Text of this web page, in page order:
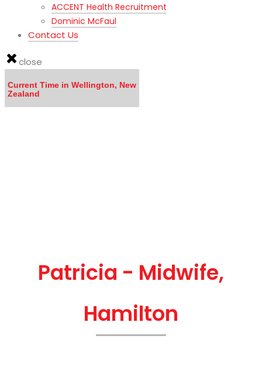
ACCENT Health Recruitment
Dominic McFaul
Contact Us
close
Current Time in Wellington, New
Zealand
Patricia - Midwife,
Hamilton